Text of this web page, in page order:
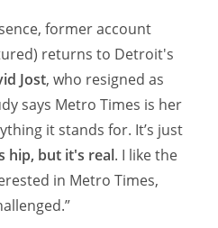
former account
returns to Detroit's
Jost, who resigned as
says Metro Times is her
it stands for. It’s just
hip, but it's real. I like the
in Metro Times,